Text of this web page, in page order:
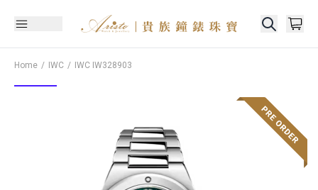
Home IWC IWC IW328903